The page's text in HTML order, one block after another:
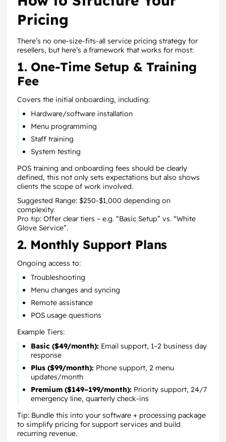
Pricing
There’s no one-size-fits-all service pricing strategy for
resellers, but here’s a framework that works for most:
1. One-Time Setup & Training
Fee
Covers the initial onboarding, including:
Hardware/software installation
Menu programming
Staff training
System testing
POS training and onboarding fees should be clearly
defined, this not only sets expectations but also shows
clients the scope of work involved.
Suggested Range: $250-$1,000 depending on
complexity.
Pro tip: Offer clear tiers – e.g. “Basic Setup” vs. “White
Glove Service”.
2. Monthly Support Plans
Ongoing access to:
Troubleshooting
Menu changes and syncing
Remote assistance
POS usage questions
Example Tiers:
Basic ($49/month): Email support, 1–2 business day
response
Plus ($99/month): Phone support, 2 menu
updates/month
Premium ($149–199/month): Priority support, 24/7
emergency line, quarterly check-ins
Tip: Bundle this into your software + processing package
to simplify pricing for support services and build
recurring revenue.